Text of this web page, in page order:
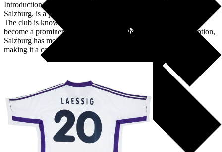
Introduction FC Red Bull Salzburg, often simply referred to as
Salzburg, is a professional football club based in Salzburg, Austria.
The club is known for its vibrant red and white colors and has
become a prominent name in European football. Since its inception,
Salzburg has merged tradition with modern footballing strategies,
making it a competitive […]